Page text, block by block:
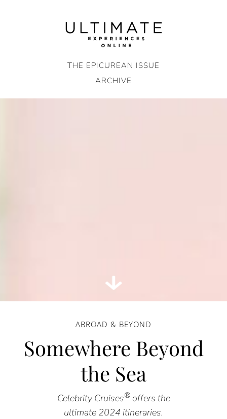
THE EPICUREAN ISSUE
ARCHIVE
ABROAD & BEYOND
Somewhere Beyond
the Sea
Celebrity Cruises®offers the
ultimate 2024 itineraries.